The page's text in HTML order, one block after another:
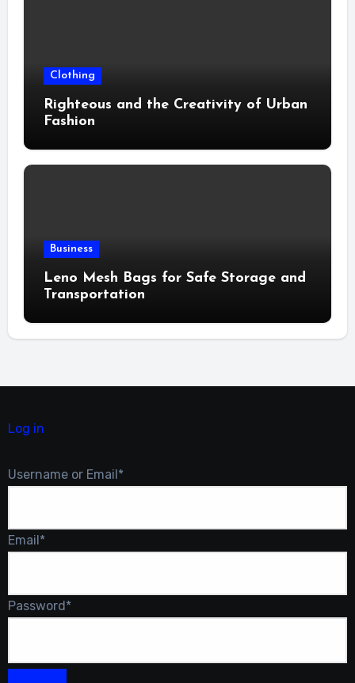
Clothing
Righteous and the Creativity of Urban
Fashion
Business
Leno Mesh Bags for Safe Storage and
Transportation
Log in
Username or Email*Required
Email*Required
Password*Required